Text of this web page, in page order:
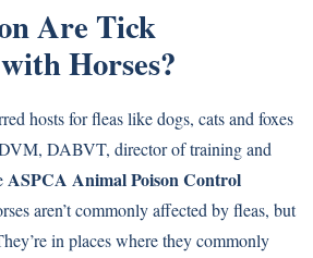
Are Tick
Horses?
hosts for fleas like dogs, cats and foxes
DABVT, director of training and
ASPCA Animal Poison Control
aren’t commonly affected by fleas, but
in places where they commonly